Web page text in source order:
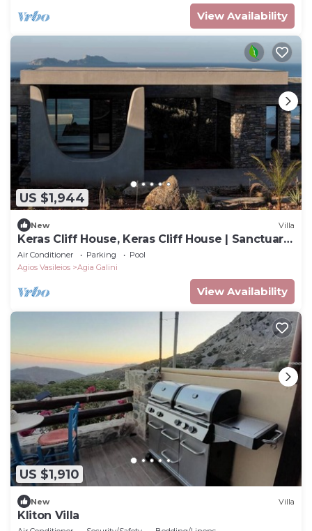
View Availability
US $1,944
New Villa
Keras Cliff House, Keras Cliff House | Sanctuary
Above the Sea
Air Conditioner Parking
Pool
Agios Vasileios
Agia Galini
View Availability
US $1,910
New Villa
Kliton Villa